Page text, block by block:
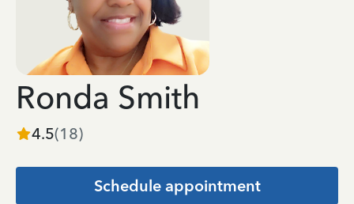
Ronda Smith
4.5(18)
Schedule appointment